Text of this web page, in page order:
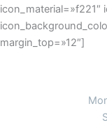
margin_top=»12″]